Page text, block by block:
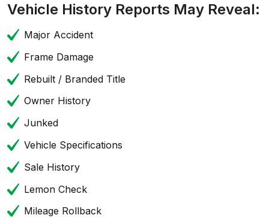
Vehicle History Reports May Reveal:
Major Accident
Frame Damage
Rebuilt / Branded Title
Owner History
Junked
Vehicle Specifications
Sale History
Lemon Check
Mileage Rollback